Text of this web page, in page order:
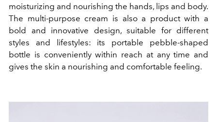
moisturizing and nourishing the hands, lips and body.
The multi-purpose cream is also a product with a
bold and innovative design, suitable for different
styles and lifestyles: its portable pebble-shaped
bottle is conveniently within reach at any time and
gives the skin a nourishing and comfortable feeling.